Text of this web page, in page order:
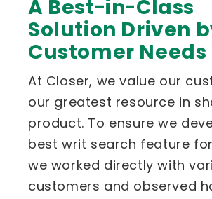
A Best-in-Class
Solution Driven
Customer Needs
At Closer, we value our
our greatest resource in
product. To ensure we
best writ search feature
we worked directly with
customers and observed